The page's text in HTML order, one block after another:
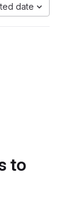
date
to